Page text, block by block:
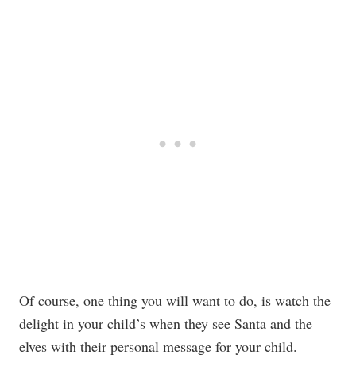
Of course, one thing you will want to do, is watch the
delight in your child’s when they see Santa and the
elves with their personal message for your child.